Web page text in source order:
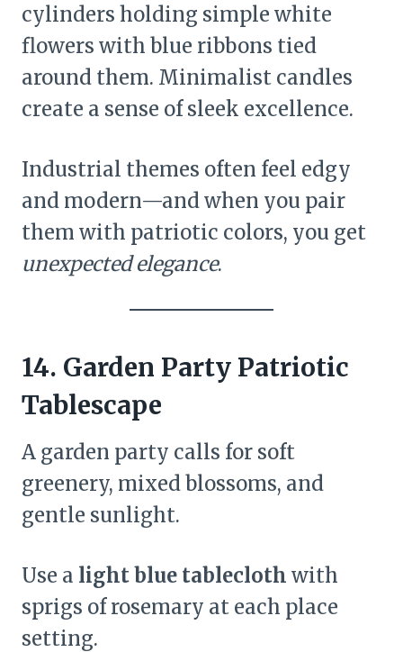
cylinders holding simple white
flowers with blue ribbons tied
around them. Minimalist candles
create a sense of sleek excellence.
Industrial themes often feel edgy
and modern—and when you pair
them with patriotic colors, you get
unexpected elegance.
14. Garden Party Patriotic
Tablescape
A garden party calls for soft
greenery, mixed blossoms, and
gentle sunlight.
Use a light blue tablecloth with
sprigs of rosemary at each place
setting.